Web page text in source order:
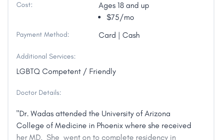
Cost:
Ages 18 and up
$75/mo
Payment Method: Card | Cash
Additional Services:
LGBTQ Competent / Friendly
Doctor Details:
"Dr. Wadas attended the University of Arizona
College of Medicine in Phoenix where she received
her MD. She went on to complete residency in